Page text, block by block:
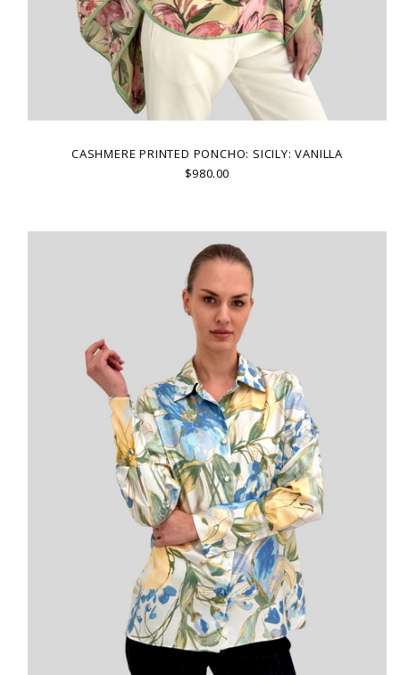
CASHMERE PRINTED PONCHO: SICILY: VANILLA
$980.00